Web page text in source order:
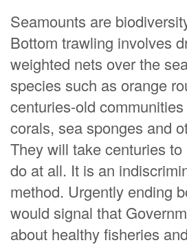
Seamounts are
Bottom trawling involves
weighted nets over the
species such as orange
centuries-old
corals, sea sponges and
They will take centuries
do at all. It is an
method. Urgently ending
would signal that
about healthy fisheries